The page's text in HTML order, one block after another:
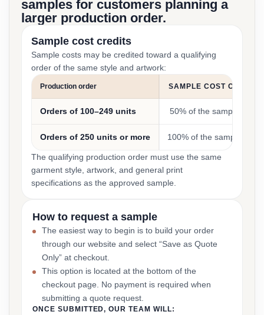
samples for customers planning a
larger production order.
Sample cost credits
Sample costs may be credited toward a qualifying
order of the same style and artwork:
Production order SAMPLE COST CREDIT
Orders of 100–249 units 50% of the sample cost
Orders of 250 units or more 100% of the sample cost
The qualifying production order must use the same
garment style, artwork, and general print
specifications as the approved sample.
How to request a sample
The easiest way to begin is to build your order
through our website and select “Save as Quote
Only” at checkout.
This option is located at the bottom of the
checkout page. No payment is required when
submitting a quote request.
ONCE SUBMITTED, OUR TEAM WILL: